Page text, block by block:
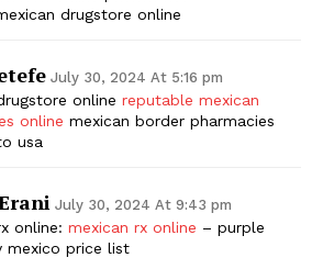
drugstore online
July 30, 2024 At 5:16 pm
online reputable mexican
online mexican border pharmacies
usa
July 30, 2024 At 9:43 pm
online: mexican rx online – purple
mexico price list